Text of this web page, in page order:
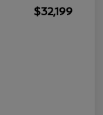
$32,199